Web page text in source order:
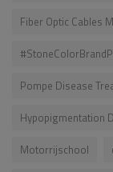
Fiber Optic Cables
Pompe Disease
Hypopigmentation
Motorrijschool